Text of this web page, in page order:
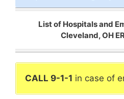
List of Hospitals and
Cleveland, OH
CALL 9-1-1 in case of